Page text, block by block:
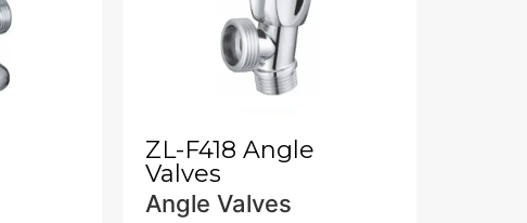
ZL-F418 Angle
Valves
Angle Valves